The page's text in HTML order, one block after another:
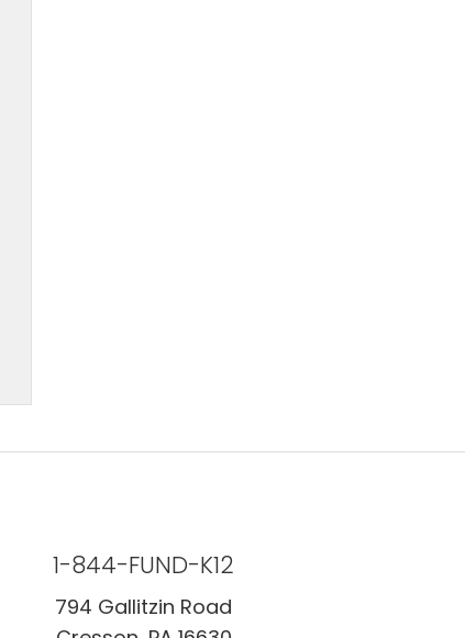
1-844-FUND-K12
794 Gallitzin Road